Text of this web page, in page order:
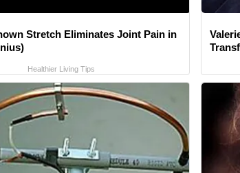
Stretch Eliminates Joint Pain in
Healthier Living Tips